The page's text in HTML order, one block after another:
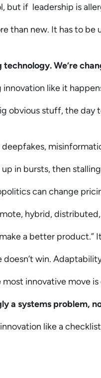
but if leadership is
than new. It has to
technology. We’re
like it
obvious stuff, the
deepfakes,
in bursts, then
can change
hybrid,
a better
doesn’t win.
innovative move
a systems problem,
like a